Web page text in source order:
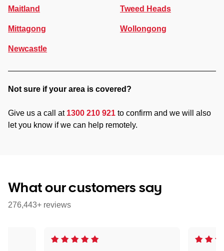
Maitland
Mittagong
Newcastle
Tweed Heads
Wollongong
Not sure if your area is covered?
Give us a call at 1300 210 921 to confirm and we will also
let you know if we can help remotely.
What our customers say
276,443+ reviews